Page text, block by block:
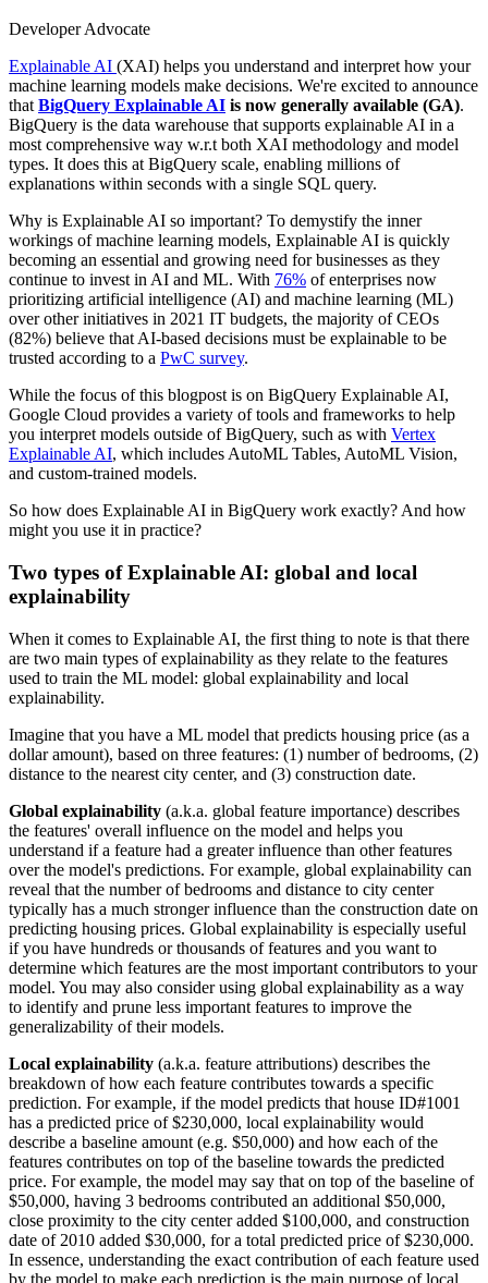
Developer Advocate
Explainable AI (XAI) helps you understand and interpret how your
machine learning models make decisions. We're excited to announce
that BigQuery Explainable AI is now generally available (GA).
BigQuery is the data warehouse that supports explainable AI in a
most comprehensive way w.r.t both XAI methodology and model
types. It does this at BigQuery scale, enabling millions of
explanations within seconds with a single SQL query.
Why is Explainable AI so important? To demystify the inner
workings of machine learning models, Explainable AI is quickly
becoming an essential and growing need for businesses as they
continue to invest in AI and ML. With 76% of enterprises now
prioritizing artificial intelligence (AI) and machine learning (ML)
over other initiatives in 2021 IT budgets, the majority of CEOs
(82%) believe that AI-based decisions must be explainable to be
trusted according to a PwC survey.
While the focus of this blogpost is on BigQuery Explainable AI,
Google Cloud provides a variety of tools and frameworks to help
you interpret models outside of BigQuery, such as with Vertex
Explainable AI, which includes AutoML Tables, AutoML Vision,
and custom-trained models.
So how does Explainable AI in BigQuery work exactly? And how
might you use it in practice?
Two types of Explainable AI: global and local
explainability
When it comes to Explainable AI, the first thing to note is that there
are two main types of explainability as they relate to the features
used to train the ML model: global explainability and local
explainability.
Imagine that you have a ML model that predicts housing price (as a
dollar amount), based on three features: (1) number of bedrooms, (2)
distance to the nearest city center, and (3) construction date.
Global explainability (a.k.a. global feature importance) describes
the features' overall influence on the model and helps you
understand if a feature had a greater influence than other features
over the model's predictions. For example, global explainability can
reveal that the number of bedrooms and distance to city center
typically has a much stronger influence than the construction date on
predicting housing prices. Global explainability is especially useful
if you have hundreds or thousands of features and you want to
determine which features are the most important contributors to your
model. You may also consider using global explainability as a way
to identify and prune less important features to improve the
generalizability of their models.
Local explainability (a.k.a. feature attributions) describes the
breakdown of how each feature contributes towards a specific
prediction. For example, if the model predicts that house ID#1001
has a predicted price of $230,000, local explainability would
describe a baseline amount (e.g. $50,000) and how each of the
features contributes on top of the baseline towards the predicted
price. For example, the model may say that on top of the baseline of
$50,000, having 3 bedrooms contributed an additional $50,000,
close proximity to the city center added $100,000, and construction
date of 2010 added $30,000, for a total predicted price of $230,000.
In essence, understanding the exact contribution of each feature used
by the model to make each prediction is the main purpose of local